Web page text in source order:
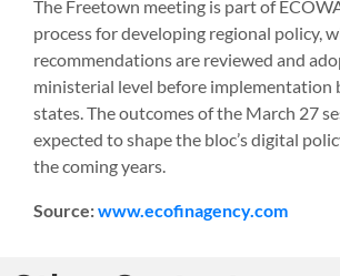
The Freetown meeting is part of
process for developing regional policy,
recommendations are reviewed and
ministerial level before implementation
states. The outcomes of the March 27
expected to shape the bloc’s digital
the coming years.
Source:www.ecofinagency.com